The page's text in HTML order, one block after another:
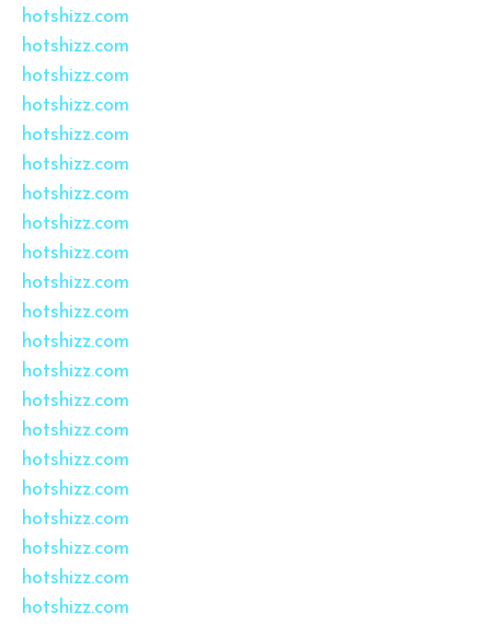
hotshizz.com
hotshizz.com
hotshizz.com
hotshizz.com
hotshizz.com
hotshizz.com
hotshizz.com
hotshizz.com
hotshizz.com
hotshizz.com
hotshizz.com
hotshizz.com
hotshizz.com
hotshizz.com
hotshizz.com
hotshizz.com
hotshizz.com
hotshizz.com
hotshizz.com
hotshizz.com
hotshizz.com